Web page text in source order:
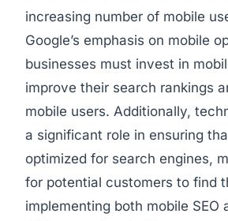
increasing number of mobile
Google’s emphasis on mobile
businesses must invest in
improve their search rankings
mobile users. Additionally,
a significant role in ensuring
optimized for search engines,
for potential customers to find
implementing both mobile SEO